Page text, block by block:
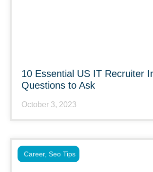
10 Essential US IT Recruiter
Questions to Ask
October 3, 2023
Career, Seo Tips